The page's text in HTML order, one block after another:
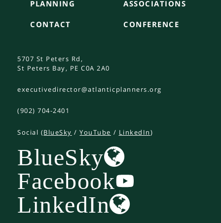
PLANNING
ASSOCIATIONS
CONTACT CONFERENCE
5707 St Peters Rd,
St Peters Bay, PE C0A 2A0
executivedirector@atlanticplanners.org
(902) 704-2401
Social (BlueSky /YouTube / LinkedIn)
BlueSky
Facebook
LinkedIn